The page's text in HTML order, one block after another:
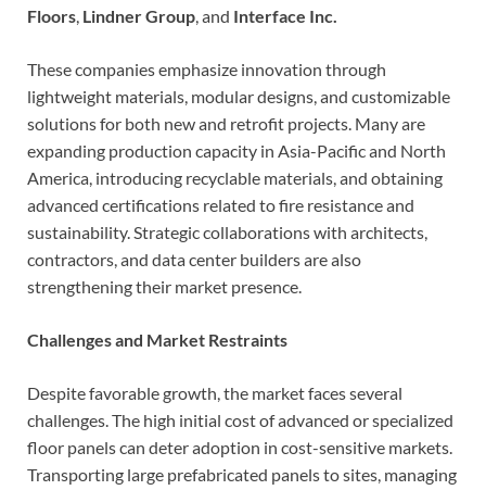
Floors, Lindner Group, and Interface Inc.
These companies emphasize innovation through
lightweight materials, modular designs, and customizable
solutions for both new and retrofit projects. Many are
expanding production capacity in Asia-Pacific and North
America, introducing recyclable materials, and obtaining
advanced certifications related to fire resistance and
sustainability. Strategic collaborations with architects,
contractors, and data center builders are also
strengthening their market presence.
Challenges and Market Restraints
Despite favorable growth, the market faces several
challenges. The high initial cost of advanced or specialized
floor panels can deter adoption in cost-sensitive markets.
Transporting large prefabricated panels to sites, managing